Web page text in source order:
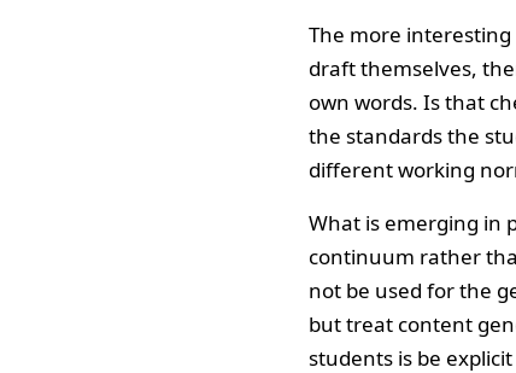
The more
draft themselves,
own words. Is that
the standards the
different working
What is emerging in
continuum rather
not be used for the
but treat content
students is be